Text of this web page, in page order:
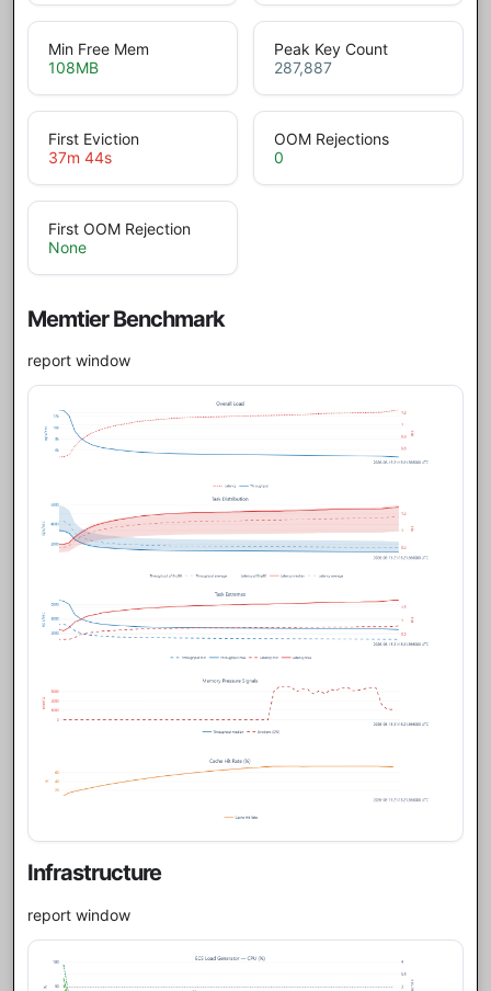
Min Free Mem
108MB
Peak Key Count
287,887
First Eviction
37m 44s
OOM Rejections
0
First OOM Rejection
None
Memtier Benchmark
report window
Infrastructure
report window